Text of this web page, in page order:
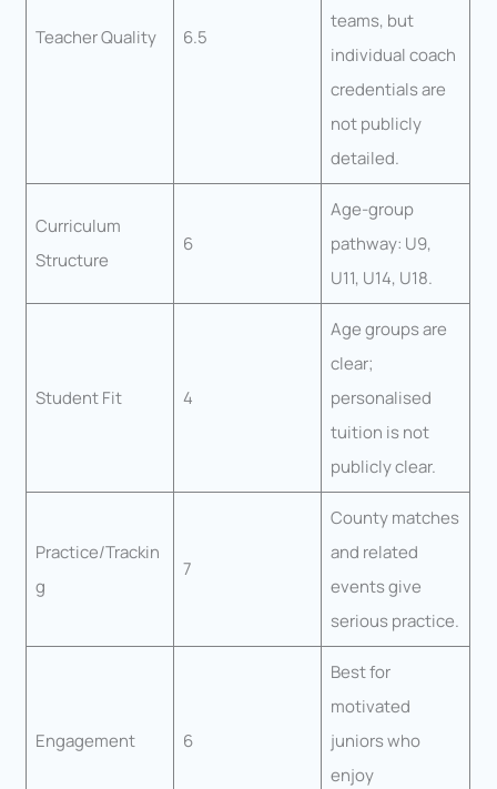
Teacher Quality 6.5
teams, but
individual coach
credentials are
not publicly
detailed.
Curriculum
Structure
6
Age-group
pathway: U9,
U11, U14, U18.
Student Fit 4
Age groups are
clear;
personalised
tuition is not
publicly clear.
Practice/Trackin
g
7
County matches
and related
events give
serious practice.
Engagement 6
Best for
motivated
juniors who
enjoy